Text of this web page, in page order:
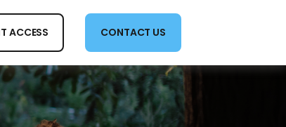
ACCESS CONTACT US